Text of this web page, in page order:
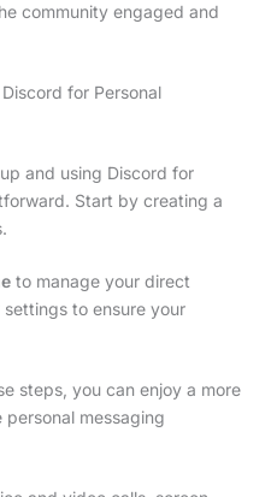
community engaged and
for Personal
and using Discord for
Start by creating a
to manage your direct
to ensure your
steps, you can enjoy a more
messaging